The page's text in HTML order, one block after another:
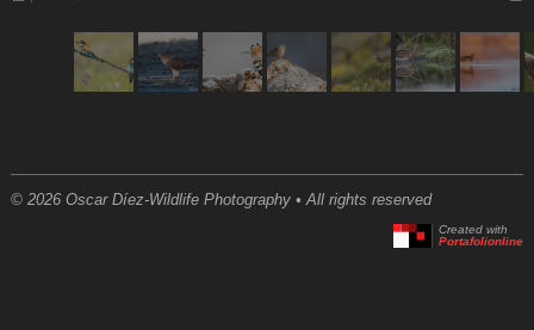
© 2026 Oscar Díez-Wildlife Photography • All rights reserved
Created with
Portafolionline